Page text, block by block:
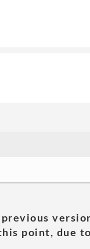
point, due